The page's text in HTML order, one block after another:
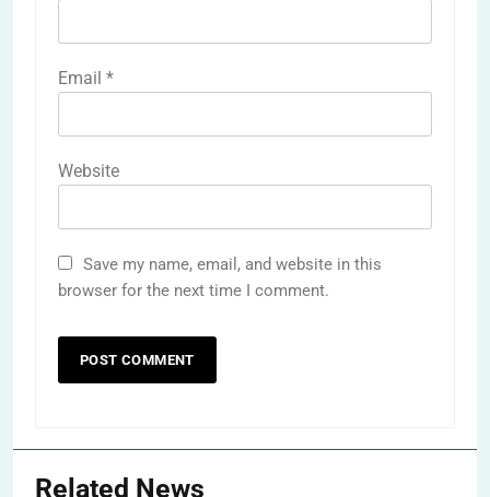
Email *
Website
Save my name, email, and website in this
browser for the next time I comment.
Related News